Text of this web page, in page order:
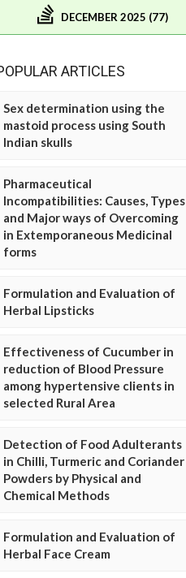
DECEMBER 2025 (77)
ARTICLES
Sex determination using the
mastoid process using South
Indian skulls
Pharmaceutical
Incompatibilities: Causes, Types
and Major ways of Overcoming
in Extemporaneous Medicinal
forms
Formulation and Evaluation of
Herbal Lipsticks
Effectiveness of Cucumber in
reduction of Blood Pressure
among hypertensive clients in
selected Rural Area
Detection of Food Adulterants
in Chilli, Turmeric and Coriander
Powders by Physical and
Chemical Methods
Formulation and Evaluation of
Herbal Face Cream